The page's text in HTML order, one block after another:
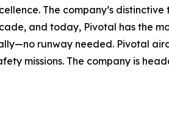
The company’s
and today, Pivotal has the
runway needed. Pivotal
missions. The company is